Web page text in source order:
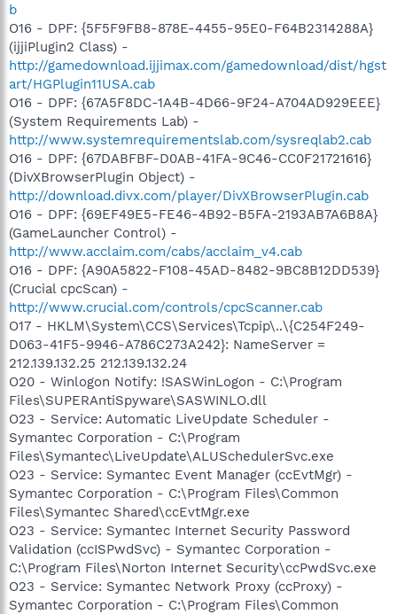
b
O16 - DPF: {5F5F9FB8-878E-4455-95E0-F64B2314288A}
(ijjiPlugin2 Class) -
http://gamedownload.ijjimax.com/gamedownload/dist/hgst
art/HGPlugin11USA.cab
O16 - DPF: {67A5F8DC-1A4B-4D66-9F24-A704AD929EEE}
(System Requirements Lab) -
http://www.systemrequirementslab.com/sysreqlab2.cab
O16 - DPF: {67DABFBF-D0AB-41FA-9C46-CC0F21721616}
(DivXBrowserPlugin Object) -
http://download.divx.com/player/DivXBrowserPlugin.cab
O16 - DPF: {69EF49E5-FE46-4B92-B5FA-2193AB7A6B8A}
(GameLauncher Control) -
http://www.acclaim.com/cabs/acclaim_v4.cab
O16 - DPF: {A90A5822-F108-45AD-8482-9BC8B12DD539}
(Crucial cpcScan) -
http://www.crucial.com/controls/cpcScanner.cab
O17 - HKLM\System\CCS\Services\Tcpip\..\{C254F249-
D063-41F5-9946-A786C273A242}: NameServer =
212.139.132.25 212.139.132.24
O20 - Winlogon Notify: !SASWinLogon - C:\Program
Files\SUPERAntiSpyware\SASWINLO.dll
O23 - Service: Automatic LiveUpdate Scheduler -
Symantec Corporation - C:\Program
Files\Symantec\LiveUpdate\ALUSchedulerSvc.exe
O23 - Service: Symantec Event Manager (ccEvtMgr) -
Symantec Corporation - C:\Program Files\Common
Files\Symantec Shared\ccEvtMgr.exe
O23 - Service: Symantec Internet Security Password
Validation (ccISPwdSvc) - Symantec Corporation -
C:\Program Files\Norton Internet Security\ccPwdSvc.exe
O23 - Service: Symantec Network Proxy (ccProxy) -
Symantec Corporation - C:\Program Files\Common